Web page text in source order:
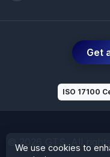
Get
ISO 17100
© 2026 GTS. All
We use cookies to